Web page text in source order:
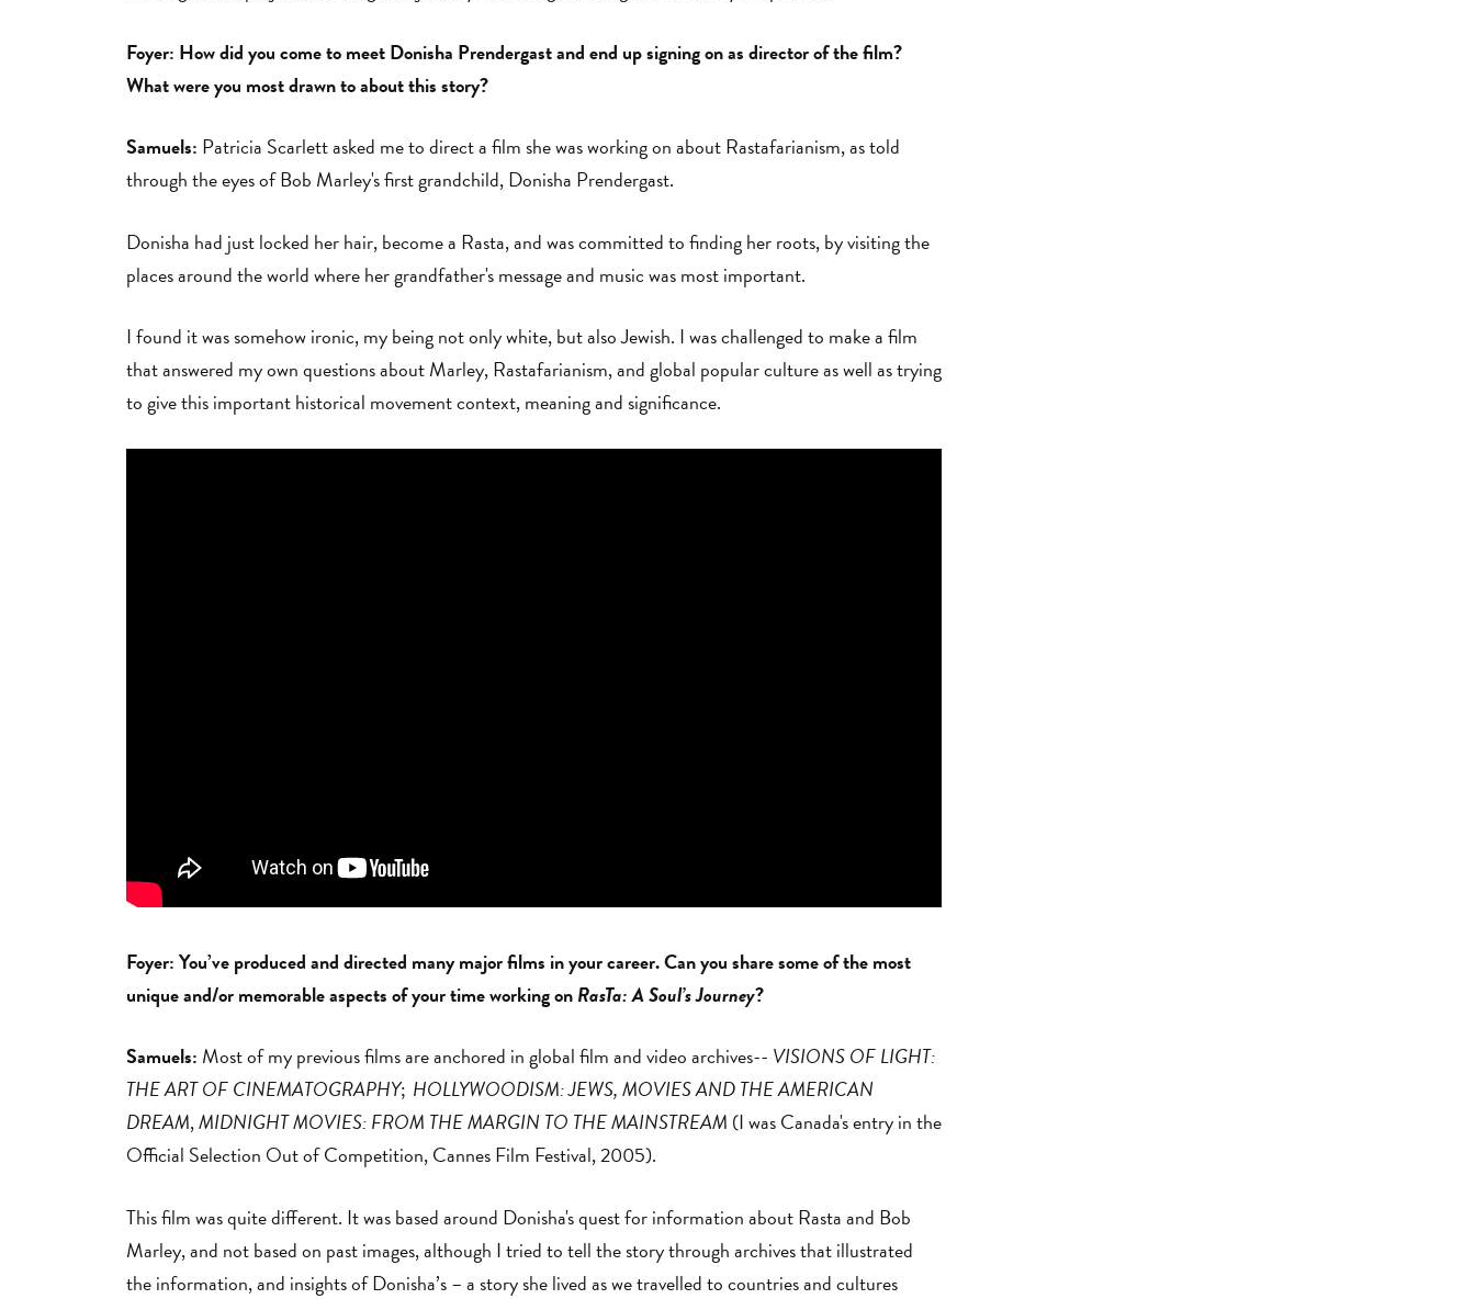
Foyer: How did you come to meet Donisha Prendergast and end up signing on as director of the film?
What were you most drawn to about this story?
Samuels: Patricia Scarlett asked me to direct a film she was working on about Rastafarianism, as told
through the eyes of Bob Marley's first grandchild, Donisha Prendergast.
Donisha had just locked her hair, become a Rasta, and was committed to finding her roots, by visiting the
places around the world where her grandfather's message and music was most important.
I found it was somehow ironic, my being not only white, but also Jewish. I was challenged to make a film
that answered my own questions about Marley, Rastafarianism, and global popular culture as well as trying
to give this important historical movement context, meaning and significance.
Foyer: You’ve produced and directed many major films in your career. Can you share some of the most
unique and/or memorable aspects of your time working onRasTa: A Soul’s Journey?
Samuels: Most of my previous films are anchored in global film and video archives-- VISIONS OF LIGHT:
THE ART OF CINEMATOGRAPHY; HOLLYWOODISM: JEWS, MOVIES AND THE AMERICAN
DREAM,MIDNIGHT MOVIES: FROM THE MARGIN TO THE MAINSTREAM (I was Canada's entry in the
Official Selection Out of Competition, Cannes Film Festival, 2005).
This film was quite different. It was based around Donisha's quest for information about Rasta and Bob
Marley, and not based on past images, although I tried to tell the story through archives that illustrated
the information, and insights of Donisha’s – a story she lived as we travelled to countries and cultures